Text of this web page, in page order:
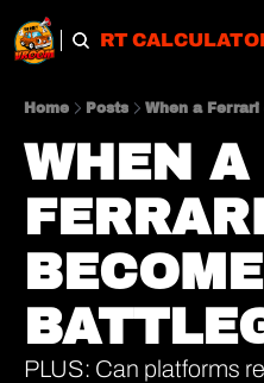
IMPORT
Home Posts When a
WHEN A
PLUS: Can platforms